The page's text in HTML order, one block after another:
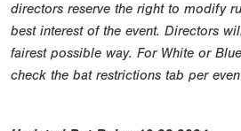
directors reserve the right to modify
best interest of the event. Directors
fairest possible way. For White or
check the bat restrictions tab per